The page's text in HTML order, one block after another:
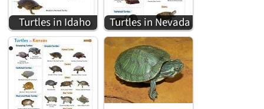
Turtles in Idaho Turtles in Nevada